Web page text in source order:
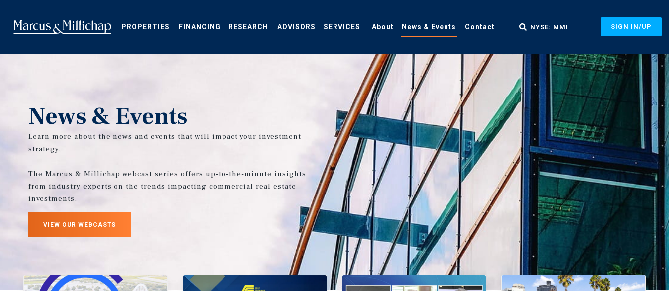
main
content
PROPERTIES FINANCING RESEARCH ADVISORS SERVICES About News & Events Contact NYSE: MMI SIGN IN/UP
News & Events
Learn more about the news and events that will impact your investment
strategy.
The Marcus & Millichap webcast series offers up-to-the-minute insights
from industry experts on the trends impacting commercial real estate
investments.
VIEW OUR WEBCASTS